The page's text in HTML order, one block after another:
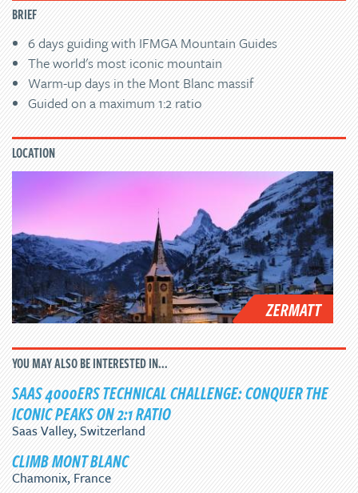
BRIEF
6 days guiding with IFMGA Mountain Guides
The world's most iconic mountain
Warm-up days in the Mont Blanc massif
Guided on a maximum 1:2 ratio
LOCATION
ZERMATT
YOU MAY ALSO BE INTERESTED IN...
SAAS 4000ERS TECHNICAL CHALLENGE: CONQUER THE
ICONIC PEAKS ON 2:1 RATIO
Saas Valley, Switzerland
CLIMB MONT BLANC
Chamonix, France